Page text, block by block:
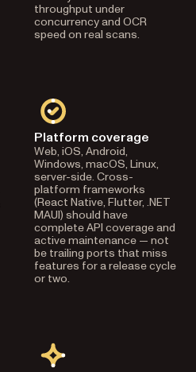
throughput under
concurrency and OCR
speed on real scans.
Platform coverage
Web, iOS, Android,
Windows, macOS, Linux,
server-side. Cross-
platform frameworks
(React Native, Flutter, .NET
MAUI) should have
complete API coverage and
active maintenance — not
be trailing ports that miss
features for a release cycle
or two.